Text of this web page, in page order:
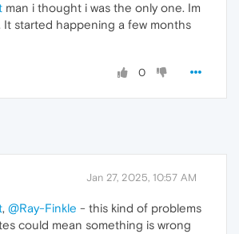
man i thought i was the only one. Im
It started happening a few months
0
Jan 27, 2025, 10:57 AM
, @Ray-Finkle - this kind of problems
could mean something is wrong